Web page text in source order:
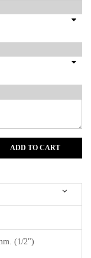
ADD TO CART
(1/2")